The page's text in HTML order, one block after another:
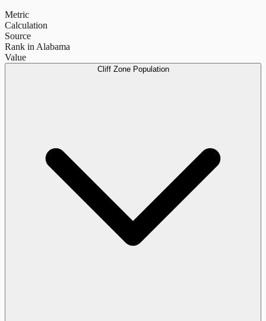
Metric
Calculation
Source
Rank in Alabama
Value
Cliff Zone Population